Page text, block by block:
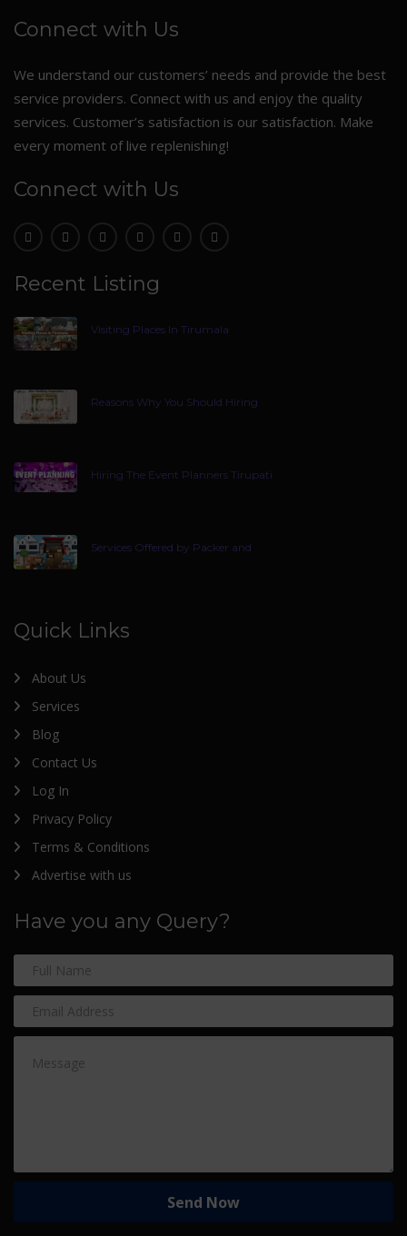
Connect with Us
We understand our customers’ needs and provide the best
service providers. Connect with us and enjoy the quality
services. Customer’s satisfaction is our satisfaction. Make
every moment of live replenishing!
Connect with Us
Recent Listing
Visiting Places In Tirumala
Reasons Why You Should Hiring
Hiring The Event Planners Tirupati
Services Offered by Packer and
Quick Links
About Us
Services
Blog
Contact Us
Log In
Privacy Policy
Terms & Conditions
Advertise with us
Have you any Query?